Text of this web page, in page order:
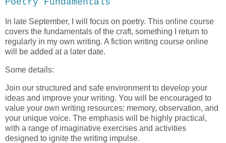
Poetry Fundamentals
In late September, I will focus on poetry. This online course
covers the fundamentals of the craft, something I return to
regularly in my own writing. A fiction writing course online
will be added at a later date.
Some details:
Join our structured and safe environment to develop your
ideas and improve your writing. You will be encouraged to
value your own writing resources: memory, observation, and
your unique voice. The emphasis will be highly practical,
with a range of imaginative exercises and activities
designed to ignite the writing impulse.